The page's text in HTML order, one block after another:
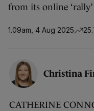
from its online
1.09am, 4 Aug 2025
Christina
CATHERINE